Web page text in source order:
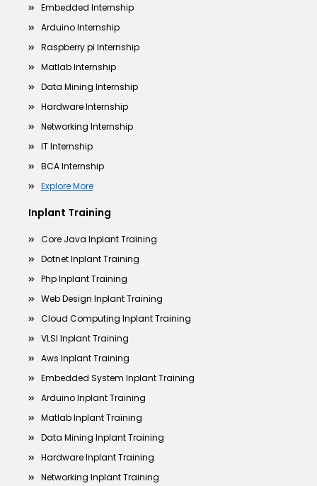
Embedded Internship
Arduino Internship
Raspberry pi Internship
Matlab Internship
Data Mining Internship
Hardware Internship
Networking Internship
IT Internship
BCA Internship
Explore More
Inplant Training
Core Java Inplant Training
Dotnet Inplant Training
Php Inplant Training
Web Design Inplant Training
Cloud Computing Inplant Training
VLSI Inplant Training
Aws Inplant Training
Embedded System Inplant Training
Arduino Inplant Training
Matlab Inplant Training
Data Mining Inplant Training
Hardware Inplant Training
Networking Inplant Training